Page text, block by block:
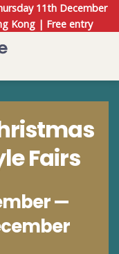
11th December
Kong | Free entry
Fairs
—